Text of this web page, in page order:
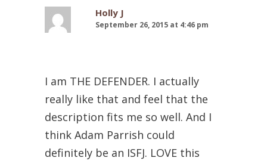
Holly J
September 26, 2015 at 4:46 pm
I am THE DEFENDER. I actually
really like that and feel that the
description fits me so well. And I
think Adam Parrish could
definitely be an ISFJ. LOVE this